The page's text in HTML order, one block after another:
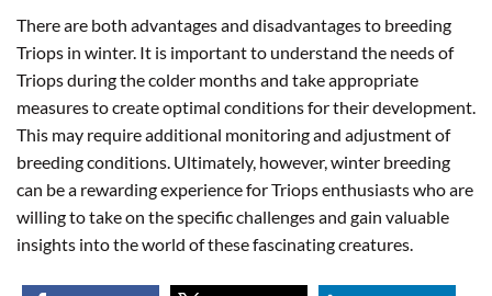
There are both advantages and disadvantages to breeding
Triops in winter. It is important to understand the needs of
Triops during the colder months and take appropriate
measures to create optimal conditions for their development.
This may require additional monitoring and adjustment of
breeding conditions. Ultimately, however, winter breeding
can be a rewarding experience for Triops enthusiasts who are
willing to take on the specific challenges and gain valuable
insights into the world of these fascinating creatures.